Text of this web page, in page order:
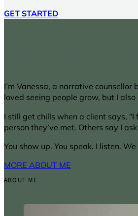
GET STARTED
I don’t give advice. I
I’m Vanessa, a narrative
loved seeing people grow, but I
I still get chills when a client says,
person they’ve met. Others say I
You show up. You speak. I listen.
MORE ABOUT ME
ABOUT ME